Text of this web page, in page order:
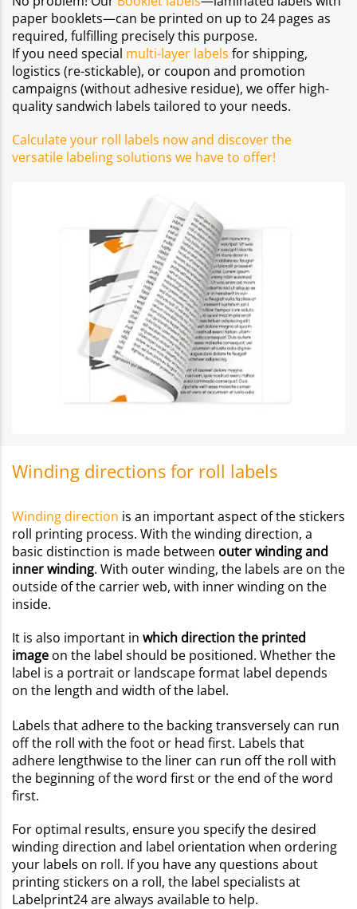
paper booklets—can be printed on up to 24 pages as
required, fulfilling precisely this purpose.
If you need special multi-layer labels for shipping,
logistics (re-stickable), or coupon and promotion
campaigns (without adhesive residue), we offer high-
quality sandwich labels tailored to your needs.
Calculate your roll labels now and discover the
versatile labeling solutions we have to offer!
Winding directions for roll labels
Winding direction is an important aspect of the stickers
roll printing process. With the winding direction, a
basic distinction is made between outer winding and
inner winding. With outer winding, the labels are on the
outside of the carrier web, with inner winding on the
inside.
It is also important in which direction the printed
image on the label should be positioned. Whether the
label is a portrait or landscape format label depends
on the length and width of the label.
Labels that adhere to the backing transversely can run
off the roll with the foot or head first. Labels that
adhere lengthwise to the liner can run off the roll with
the beginning of the word first or the end of the word
first.
For optimal results, ensure you specify the desired
winding direction and label orientation when ordering
your labels on roll. If you have any questions about
printing stickers on a roll, the label specialists at
Labelprint24 are always available to help.